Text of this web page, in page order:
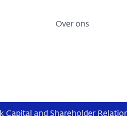
Over ons
Capital and Shareholder